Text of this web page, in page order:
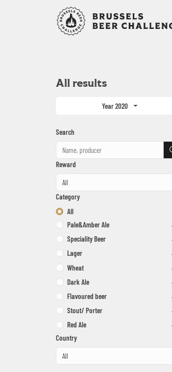
All results
Year 2020
Search
Reward
Category
All
Pale&Amber Ale
Speciality Beer
Lager
Wheat
Dark Ale
Flavoured beer
Stout/ Porter
Red Ale
Country